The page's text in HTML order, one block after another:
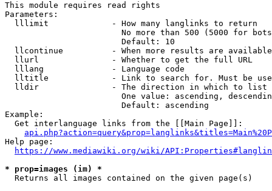
This module requires read rights
Parameters:
  lllimit             - How many langlinks to return
No more than 500 (5000 for
                        Default: 10
llcontinue          - When more results are
  llurl               - Whether to get the full URL
  lllang              - Language code
lltitle             - Link to search for. Must be
  lldir               - The direction in which to list
One value: ascending,
                        Default: ascending
Example:
  Get interlanguage links from the [[Main Page]]:
Help page:
https://www.mediawiki.org/wiki/
* prop=images (im) *
  Returns all images contained on the given page(s)